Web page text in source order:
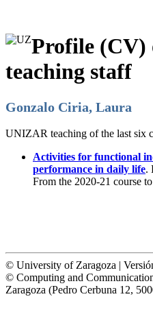
Profile (CV)
teaching staff
Gonzalo Ciria, Laura
UNIZAR teaching of the last six
Activities for functional
performance in daily life.
From the 2020-21 course
© University of Zaragoza |
© Computing and
Zaragoza (Pedro Cerbuna 12,